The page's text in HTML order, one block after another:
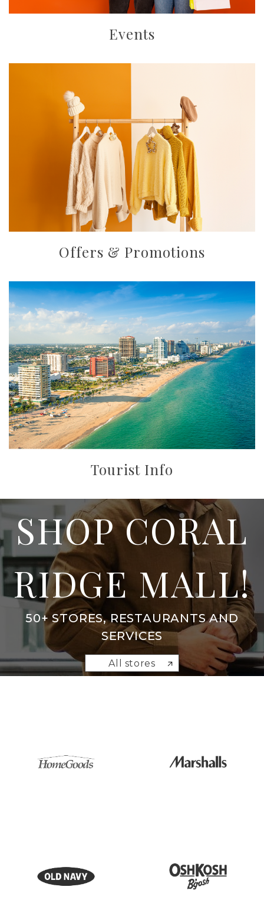
Events
Offers & Promotions
Tourist Info
SHOP CORAL
RIDGE MALL!
50+ STORES, RESTAURANTS AND
SERVICES
All stores